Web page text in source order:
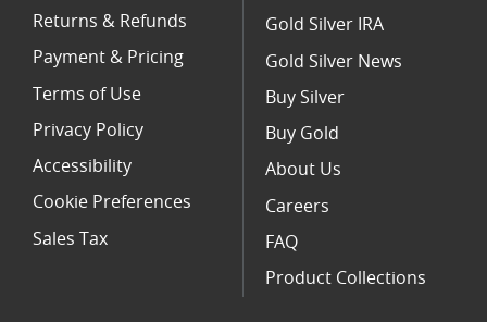
Returns & Refunds
Payment & Pricing
Terms of Use
Privacy Policy
Accessibility
Cookie Preferences
Sales Tax
Gold Silver IRA
Gold Silver News
Buy Silver
Buy Gold
About Us
Careers
FAQ
Product Collections